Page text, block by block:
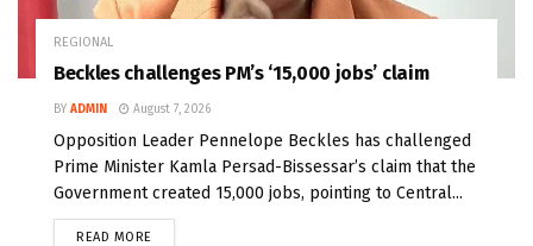
REGIONAL
Beckles challenges PM’s ‘15,000 jobs’ claim
BY ADMIN August 7, 2026
Opposition Leader Pennelope Beckles has challenged
Prime Minister Kamla Persad-Bissessar’s claim that the
Government created 15,000 jobs, pointing to Central...
READ MORE